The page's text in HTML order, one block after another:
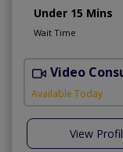
Under 15 Mins
Wait Time
Video
Available Today
View